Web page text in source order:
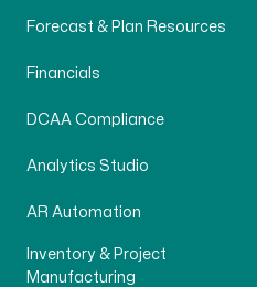
Forecast & Plan Resources
Financials
DCAA Compliance
Analytics Studio
AR Automation
Inventory & Project
Manufacturing